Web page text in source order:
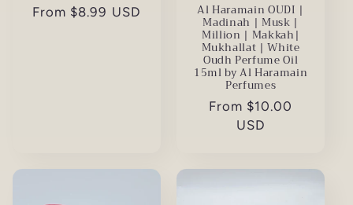
Regular
From $8.99 USD Al Haramain OUDI |
Madinah | Musk |
Million | Makkah|
Mukhallat | White
Oudh Perfume Oil
15ml by Al Haramain
Perfumes
Regular
From $10.00
USD